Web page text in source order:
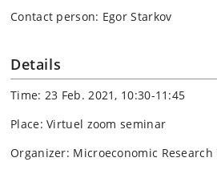
Contact person: Egor Starkov
Details
Time: 23 Feb. 2021, 10:30-11:45
Place: Virtuel zoom seminar
Organizer: Microeconomic Research